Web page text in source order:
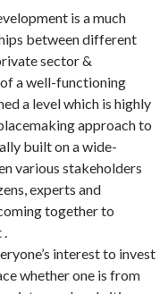
is a much
between different
sector &
a well-functioning
a level which is highly
approach to
built on a wide-
various stakeholders
experts and
together to
.
interest to invest
whether one is from